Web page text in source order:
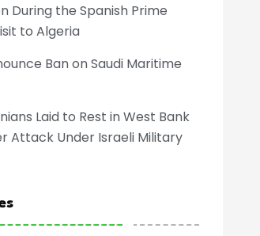
During the Spanish Prime
to Algeria
Ban on Saudi Maritime
Laid to Rest in West Bank
Attack Under Israeli Military